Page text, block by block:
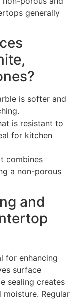
generally
is softer and
is resistant to
for kitchen
combines
a non-porous
and
for enhancing
surface
sealing creates
Regular